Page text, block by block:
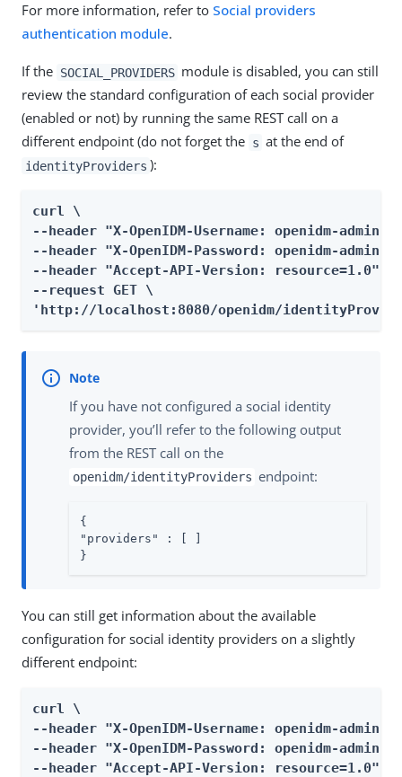
For more information, refer to Social providers
authentication module.
If the SOCIAL_PROVIDERS module is disabled, you can still
review the standard configuration of each social provider
(enabled or not) by running the same REST call on a
different endpoint (do not forget the s at the end of
identityProviders ):
curl \
--header "X-OpenIDM-Username: openidm-admin"
--header "X-OpenIDM-Password: openidm-admin"
--header "Accept-API-Version: resource=1.0" \
--request GET \
'http://localhost:8080/openidm/
If you have not configured a social identity
provider, you’ll refer to the following output
from the REST call on the
openidm/identityProviders endpoint:
{
"providers" : [ ]
}
You can still get information about the available
configuration for social identity providers on a slightly
different endpoint:
curl \
--header "X-OpenIDM-Username: openidm-admin"
--header "X-OpenIDM-Password: openidm-admin"
--header "Accept-API-Version: resource=1.0" \